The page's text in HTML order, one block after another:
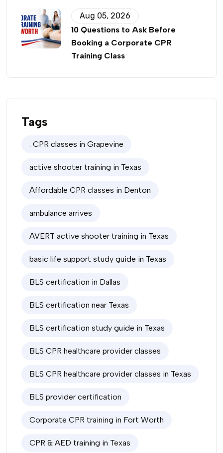
Aug 05, 2026
10 Questions to Ask Before
Booking a Corporate CPR
Training Class
Tags
. CPR classes in Grapevine
active shooter training in Texas
Affordable CPR classes in Denton
ambulance arrives
AVERT active shooter training in Texas
basic life support study guide in Texas
BLS certification in Dallas
BLS certification near Texas
BLS certification study guide in Texas
BLS CPR healthcare provider classes
BLS CPR healthcare provider classes in Texas
BLS provider certification
Corporate CPR training in Fort Worth
CPR & AED training in Texas